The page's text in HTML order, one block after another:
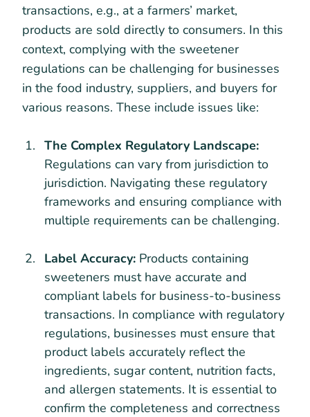
transactions, e.g., at a farmers’ market,
products are sold directly to consumers. In this
context, complying with the sweetener
regulations can be challenging for businesses
in the food industry, suppliers, and buyers for
various reasons. These include issues like:
The Complex Regulatory Landscape:
Regulations can vary from jurisdiction to
jurisdiction. Navigating these regulatory
frameworks and ensuring compliance with
multiple requirements can be challenging.
Label Accuracy: Products containing
sweeteners must have accurate and
compliant labels for business-to-business
transactions. In compliance with regulatory
regulations, businesses must ensure that
product labels accurately reflect the
ingredients, sugar content, nutrition facts,
and allergen statements. It is essential to
confirm the completeness and correctness